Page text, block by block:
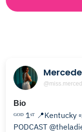
Bio
ᴳᴼᴰ 1ˢᵀ 📍Kentucky
PODCAST